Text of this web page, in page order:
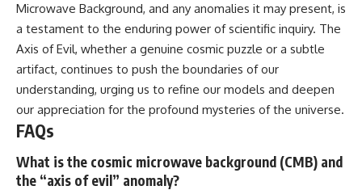
Microwave Background, and any anomalies it may present, is
a testament to the enduring power of scientific inquiry. The
Axis of Evil, whether a genuine cosmic puzzle or a subtle
artifact, continues to push the boundaries of our
understanding, urging us to refine our models and deepen
our appreciation for the profound mysteries of the universe.
FAQs
What is the cosmic microwave background (CMB) and
the “axis of evil” anomaly?